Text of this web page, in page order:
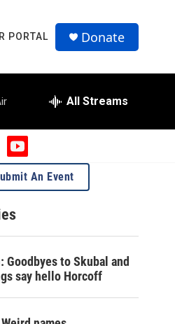
PORTAL Donate
All Streams
y
o
u
t
e
An Event
Goodbyes to Skubal and
say hello Horcoff